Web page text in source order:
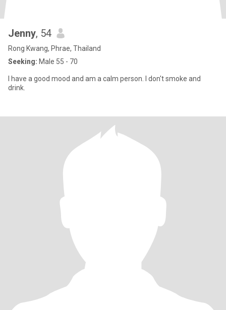
Jenny, 54
Rong Kwang, Phrae, Thailand
Seeking: Male 55 - 70
I have a good mood and am a calm person. I don't smoke and
drink.